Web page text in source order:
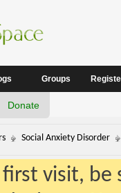
Donate
Groups
Social Anxiety Disorder
visit,